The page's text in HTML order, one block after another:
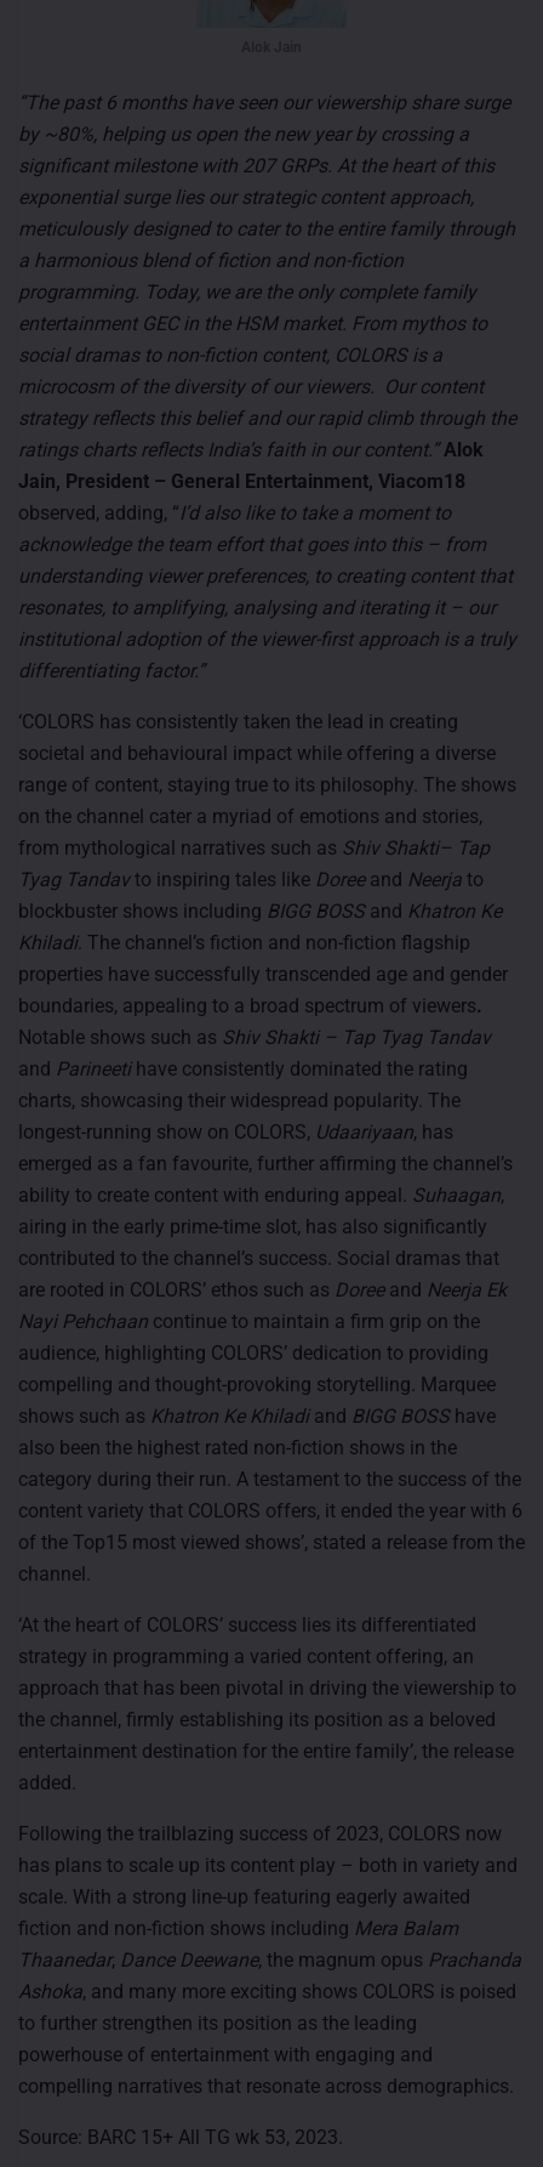
“The past 6 months have seen our viewership share surge
by ~80%, helping us open the new year by crossing a
significant milestone with 207 GRPs. At the heart of this
exponential surge lies our strategic content approach,
meticulously designed to cater to the entire family through
a harmonious blend of fiction and non-fiction
programming. Today, we are the only complete family
entertainment GEC in the HSM market. From mythos to
social dramas to non-fiction content, COLORS is a
microcosm of the diversity of our viewers. Our content
strategy reflects this belief and our rapid climb through the
ratings charts reflects India’s faith in our content.”Alok
Jain, President – General Entertainment, Viacom18
observed, adding, “I’d also like to take a moment to
acknowledge the team effort that goes into this – from
understanding viewer preferences, to creating content that
resonates, to amplifying, analysing and iterating it – our
institutional adoption of the viewer-first approach is a truly
differentiating factor.”
‘COLORS has consistently taken the lead in creating
societal and behavioural impact while offering a diverse
range of content, staying true to its philosophy. The shows
on the channel cater a myriad of emotions and stories,
from mythological narratives such as Shiv Shakti– Tap
Tyag Tandavto inspiring tales like Doreeand Neerja to
blockbuster shows including BIGG BOSSand Khatron Ke
Khiladi. The channel’s fiction and non-fiction flagship
properties have successfully transcended age and gender
boundaries, appealing to a broad spectrum of viewers.
Notable shows such as Shiv Shakti – Tap Tyag Tandav
and Parineetihave consistently dominated the rating
charts, showcasing their widespread popularity. The
longest-running show on COLORS, Udaariyaan, has
emerged as a fan favourite, further affirming the channel’s
ability to create content with enduring appeal. Suhaagan,
airing in the early prime-time slot, has also significantly
contributed to the channel’s success. Social dramas that
are rooted in COLORS’ ethos such as Doreeand Neerja Ek
Nayi Pehchaan continue to maintain a firm grip on the
audience, highlighting COLORS’ dedication to providing
compelling and thought-provoking storytelling. Marquee
shows such as Khatron Ke Khiladiand BIGG BOSShave
also been the highest rated non-fiction shows in the
category during their run. A testament to the success of the
content variety that COLORS offers, it ended the year with 6
of the Top15 most viewed shows’, stated a release from the
channel.
‘At the heart of COLORS’ success lies its differentiated
strategy in programming a varied content offering, an
approach that has been pivotal in driving the viewership to
the channel, firmly establishing its position as a beloved
entertainment destination for the entire family’, the release
added.
Following the trailblazing success of 2023, COLORS now
has plans to scale up its content play – both in variety and
scale. With a strong line-up featuring eagerly awaited
fiction and non-fiction shows including Mera Balam
Thaanedar, Dance Deewane, the magnum opus Prachanda
Ashoka, and many more exciting shows COLORS is poised
to further strengthen its position as the leading
powerhouse of entertainment with engaging and
compelling narratives that resonate across demographics.
Source: BARC 15+ All TG wk 53, 2023.